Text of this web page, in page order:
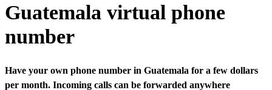
Guatemala virtual phone
number
Have your own phone number in Guatemala for a few dollars
per month. Incoming calls can be forwarded anywhere